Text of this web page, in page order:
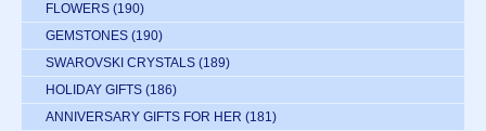
FLOWERS (190)
GEMSTONES (190)
SWAROVSKI CRYSTALS (189)
HOLIDAY GIFTS (186)
ANNIVERSARY GIFTS FOR HER (181)